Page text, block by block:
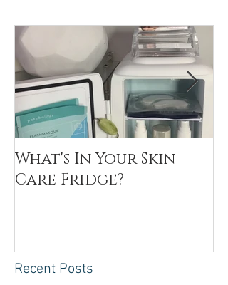
What's In Your Skin
Care Fridge?
Recent Posts